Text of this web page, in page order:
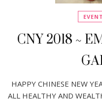
CNY 2018 ~
HAPPY CHINESE NEW
ALL HEALTHY AND